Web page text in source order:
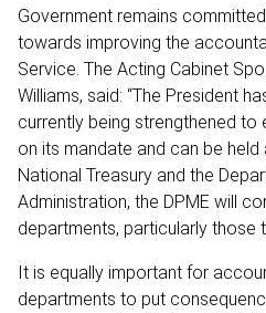
Government remains
towards improving the
Service. The Acting Cabinet
Williams, said: “The President
currently being strengthened to
on its mandate and can be
National Treasury and the
Administration, the DPME will
departments, particularly those
It is equally important for
departments to put